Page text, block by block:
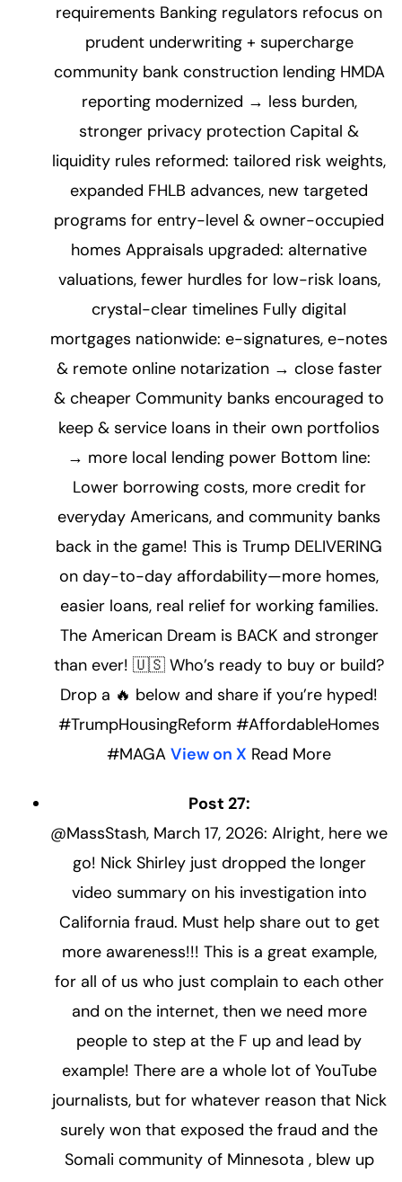
requirements Banking regulators refocus on
prudent underwriting + supercharge
community bank construction lending HMDA
reporting modernized → less burden,
stronger privacy protection Capital &
liquidity rules reformed: tailored risk weights,
expanded FHLB advances, new targeted
programs for entry-level & owner-occupied
homes Appraisals upgraded: alternative
valuations, fewer hurdles for low-risk loans,
crystal-clear timelines Fully digital
mortgages nationwide: e-signatures, e-notes
& remote online notarization → close faster
& cheaper Community banks encouraged to
keep & service loans in their own portfolios
→ more local lending power Bottom line:
Lower borrowing costs, more credit for
everyday Americans, and community banks
back in the game! This is Trump DELIVERING
on day-to-day affordability—more homes,
easier loans, real relief for working families.
The American Dream is BACK and stronger
than ever! 🇺🇸 Who’s ready to buy or build?
Drop a 🔥 below and share if you’re hyped!
#TrumpHousingReform #AffordableHomes
#MAGA View on X Read More
Post 27:
@MassStash, March 17, 2026: Alright, here we
go! Nick Shirley just dropped the longer
video summary on his investigation into
California fraud. Must help share out to get
more awareness!!! This is a great example,
for all of us who just complain to each other
and on the internet, then we need more
people to step at the F up and lead by
example! There are a whole lot of YouTube
journalists, but for whatever reason that Nick
surely won that exposed the fraud and the
Somali community of Minnesota , blew up